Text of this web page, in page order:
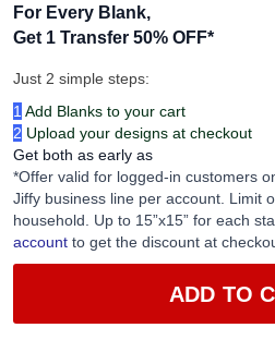
For Every Blank,
Get 1 Transfer 50% OFF*
Just 2 simple steps:
1 Add Blanks to your cart
2 Upload your designs at checkout
Get both as early as
*Offer valid for logged-in customers
Jiffy business line per account. Limit
household. Up to 15”x15” for each
account to get the discount at
ADD TO